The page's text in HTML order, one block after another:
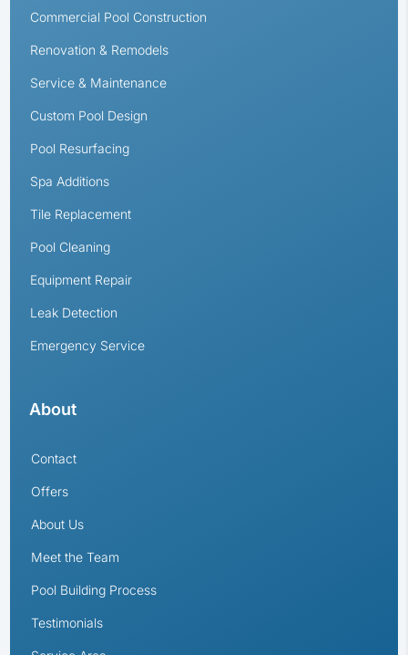
Commercial Pool Construction
Renovation & Remodels
Service & Maintenance
Custom Pool Design
Pool Resurfacing
Spa Additions
Tile Replacement
Pool Cleaning
Equipment Repair
Leak Detection
Emergency Service
About
Contact
Offers
About Us
Meet the Team
Pool Building Process
Testimonials